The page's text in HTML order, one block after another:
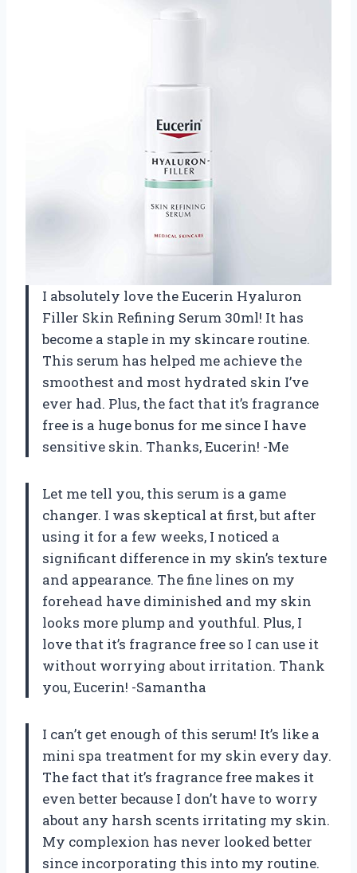
I absolutely love the Eucerin Hyaluron
Filler Skin Refining Serum 30ml! It has
become a staple in my skincare routine.
This serum has helped me achieve the
smoothest and most hydrated skin I’ve
ever had. Plus, the fact that it’s fragrance
free is a huge bonus for me since I have
sensitive skin. Thanks, Eucerin! -Me
Let me tell you, this serum is a game
changer. I was skeptical at first, but after
using it for a few weeks, I noticed a
significant difference in my skin’s texture
and appearance. The fine lines on my
forehead have diminished and my skin
looks more plump and youthful. Plus, I
love that it’s fragrance free so I can use it
without worrying about irritation. Thank
you, Eucerin! -Samantha
I can’t get enough of this serum! It’s like a
mini spa treatment for my skin every day.
The fact that it’s fragrance free makes it
even better because I don’t have to worry
about any harsh scents irritating my skin.
My complexion has never looked better
since incorporating this into my routine.